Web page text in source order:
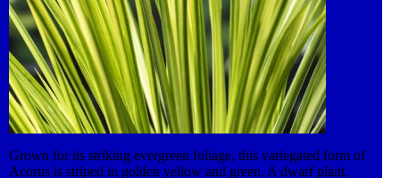
Grown for its striking evergreen foliage, this variegated form of
Acorus is striped in golden yellow and green. A dwarf plant,